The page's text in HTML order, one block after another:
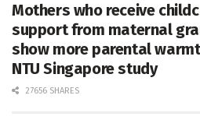
Mothers who receive
support from maternal
show more parental
NTU Singapore study
27656 SHARES